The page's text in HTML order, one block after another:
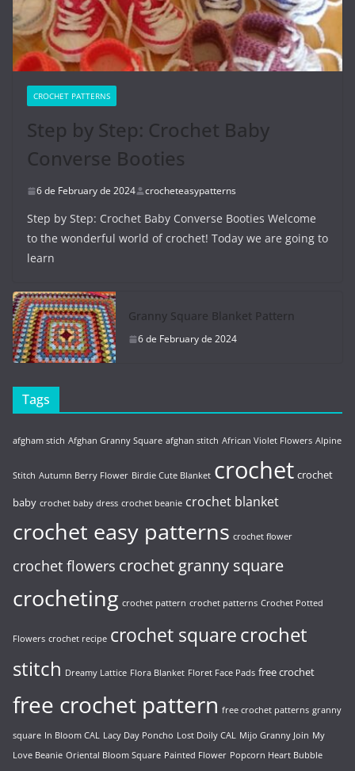
CROCHET PATTERNS
Step by Step: Crochet Baby
Converse Booties
6 de February de 2024 crocheteasypatterns
Step by Step: Crochet Baby Converse Booties Welcome
to the wonderful world of crochet! Today we are going to
learn
Granny Square Blanket Pattern
6 de February de 2024
Tags
afgham stich Afghan Granny Square afghan stitch African Violet Flowers Alpine
Stitch Autumn Berry Flower Birdie Cute Blanket crochet crochet
baby crochet baby dress crochet beanie crochet blanket
crochet easy patterns crochet flower
crochet flowers crochet granny square
crocheting crochet pattern crochet patterns Crochet Potted
Flowers crochet recipe crochet squarecrochet
stitch Dreamy Lattice Flora Blanket Floret Face Pads free crochet
free crochet pattern free crochet patterns granny
square In Bloom CAL Lacy Day Poncho Lost Doily CAL Mijo Granny Join My
Love Beanie Oriental Bloom Square Painted Flower Popcorn Heart Bubble